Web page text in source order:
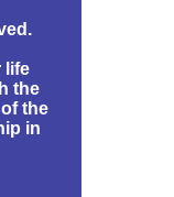
life
the
the
in